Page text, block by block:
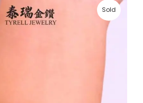
Sold